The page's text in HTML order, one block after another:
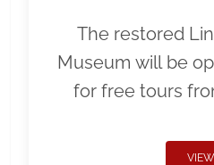
The restored
Museum will be
for free tours
VIEW